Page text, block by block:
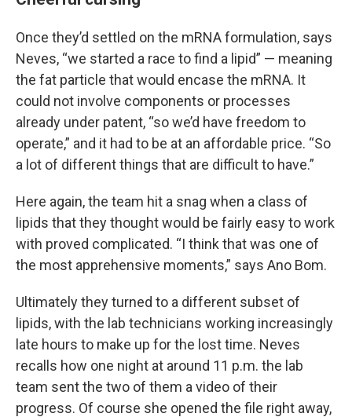
Once they’d settled on the mRNA formulation, says
Neves, “we started a race to find a lipid” — meaning
the fat particle that would encase the mRNA. It
could not involve components or processes
already under patent, “so we’d have freedom to
operate,” and it had to be at an affordable price. “So
a lot of different things that are difficult to have.”
Here again, the team hit a snag when a class of
lipids that they thought would be fairly easy to work
with proved complicated. “I think that was one of
the most apprehensive moments,” says Ano Bom.
Ultimately they turned to a different subset of
lipids, with the lab technicians working increasingly
late hours to make up for the lost time. Neves
recalls how one night at around 11 p.m. the lab
team sent the two of them a video of their
progress. Of course she opened the file right away,